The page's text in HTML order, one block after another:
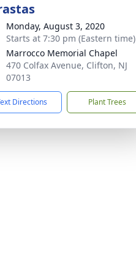
Monday, August 3, 2020
Starts at 7:30 pm (Eastern time)
Marrocco Memorial Chapel
470 Colfax Avenue, Clifton, NJ
07013
Directions Plant Trees